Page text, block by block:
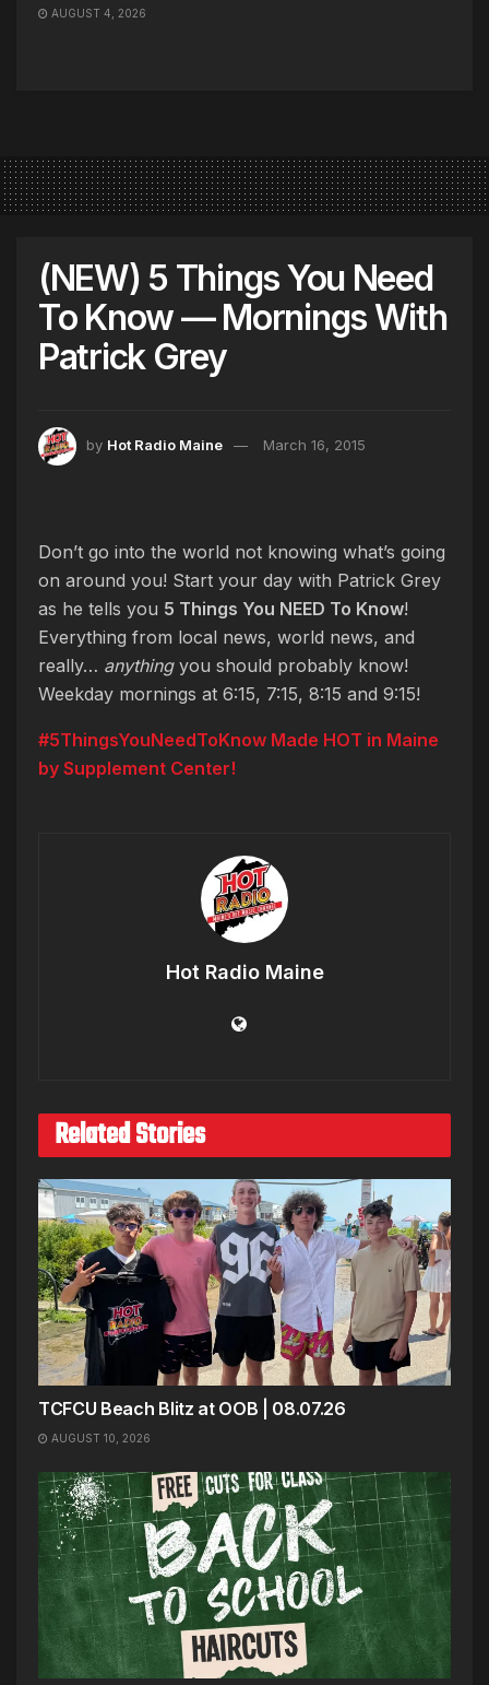
AUGUST 4, 2026
(NEW) 5 Things You Need
To Know — Mornings With
Patrick Grey
by Hot Radio Maine March 16, 2015
Don’t go into the world not knowing what’s going
on around you! Start your day with Patrick Grey
as he tells you 5 Things You NEED To Know!
Everything from local news, world news, and
really… anythingyou should probably know!
Weekday mornings at 6:15, 7:15, 8:15 and 9:15!
#5ThingsYouNeedToKnow Made HOT in Maine
by Supplement Center!
Hot Radio Maine
Related Stories
TCFCU Beach Blitz at OOB | 08.07.26
AUGUST 10, 2026